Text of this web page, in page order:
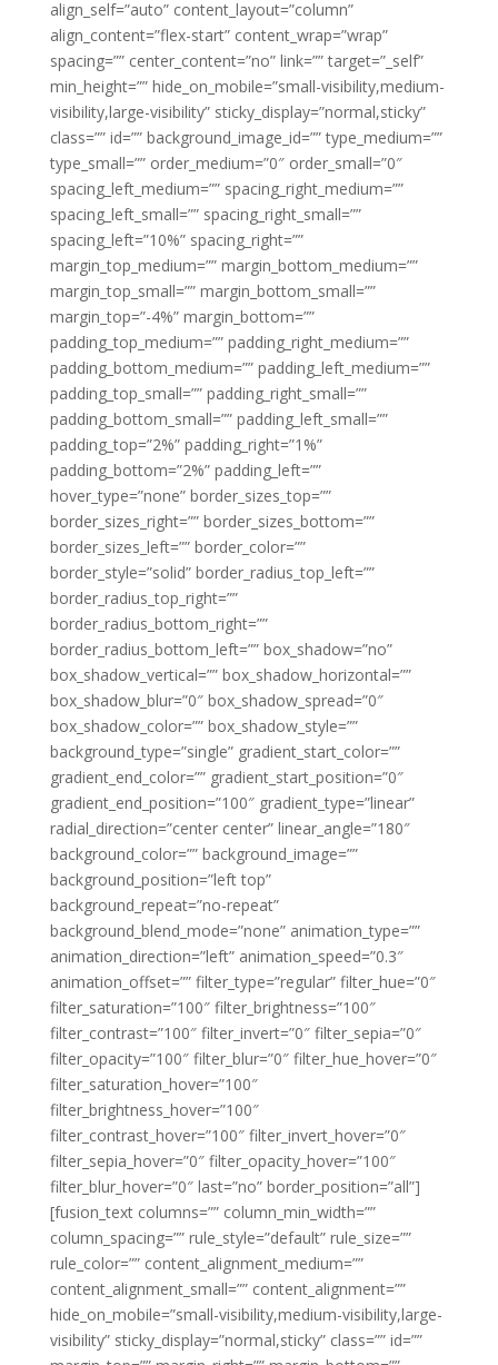
align_self=”auto” content_layout=”column”
align_content=”flex-start” content_wrap=”wrap”
spacing=”” center_content=”no” link=”” target=”_self”
min_height=”” hide_on_mobile=”small-visibility,medium-
visibility,large-visibility” sticky_display=”normal,sticky”
class=”” id=”” background_image_id=”” type_medium=””
type_small=”” order_medium=”0″ order_small=”0″
spacing_left_medium=”” spacing_right_medium=””
spacing_left_small=”” spacing_right_small=””
spacing_left=”10%” spacing_right=””
margin_top_medium=”” margin_bottom_medium=””
margin_top_small=”” margin_bottom_small=””
margin_top=”-4%” margin_bottom=””
padding_top_medium=”” padding_right_medium=””
padding_bottom_medium=”” padding_left_medium=””
padding_top_small=”” padding_right_small=””
padding_bottom_small=”” padding_left_small=””
padding_top=”2%” padding_right=”1%”
padding_bottom=”2%” padding_left=””
hover_type=”none” border_sizes_top=””
border_sizes_right=”” border_sizes_bottom=””
border_sizes_left=”” border_color=””
border_style=”solid” border_radius_top_left=””
border_radius_top_right=””
border_radius_bottom_right=””
border_radius_bottom_left=”” box_shadow=”no”
box_shadow_vertical=”” box_shadow_horizontal=””
box_shadow_blur=”0″ box_shadow_spread=”0″
box_shadow_color=”” box_shadow_style=””
background_type=”single” gradient_start_color=””
gradient_end_color=”” gradient_start_position=”0″
gradient_end_position=”100″ gradient_type=”linear”
radial_direction=”center center” linear_angle=”180″
background_color=”” background_image=””
background_position=”left top”
background_repeat=”no-repeat”
background_blend_mode=”none” animation_type=””
animation_direction=”left” animation_speed=”0.3″
animation_offset=”” filter_type=”regular” filter_hue=”0″
filter_saturation=”100″ filter_brightness=”100″
filter_contrast=”100″ filter_invert=”0″ filter_sepia=”0″
filter_opacity=”100″ filter_blur=”0″ filter_hue_hover=”0″
filter_saturation_hover=”100″
filter_brightness_hover=”100″
filter_contrast_hover=”100″ filter_invert_hover=”0″
filter_sepia_hover=”0″ filter_opacity_hover=”100″
filter_blur_hover=”0″ last=”no” border_position=”all”]
[fusion_text columns=”” column_min_width=””
column_spacing=”” rule_style=”default” rule_size=””
rule_color=”” content_alignment_medium=””
content_alignment_small=”” content_alignment=””
hide_on_mobile=”small-visibility,medium-visibility,large-
visibility” sticky_display=”normal,sticky” class=”” id=””